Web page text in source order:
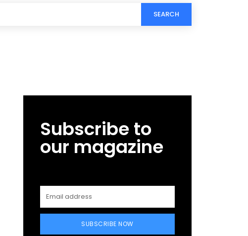
SEARCH
Subscribe to
our magazine
SUBSCRIBE NOW